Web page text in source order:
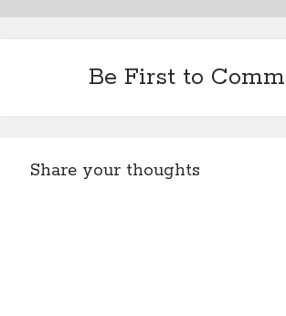
Be First to
Share your thoughts